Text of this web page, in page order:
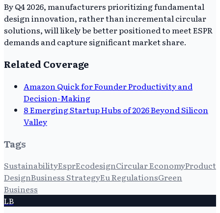
By Q4 2026, manufacturers prioritizing fundamental
design innovation, rather than incremental circular
solutions, will likely be better positioned to meet ESPR
demands and capture significant market share.
Related Coverage
Amazon Quick for Founder Productivity and
Decision-Making
8 Emerging Startup Hubs of 2026 Beyond Silicon
Valley
Tags
SustainabilityEsprEcodesignCircular EconomyProduct
DesignBusiness StrategyEu RegulationsGreen
Business
LB